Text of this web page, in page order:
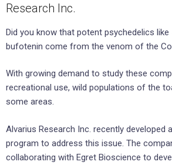
Research Inc.
Did you know that potent psychedelics like
bufotenin come from the venom of the
With growing demand to study these
recreational use, wild populations of the
some areas.
Alvarius Research Inc. recently developed
program to address this issue. The
collaborating with Egret Bioscience to